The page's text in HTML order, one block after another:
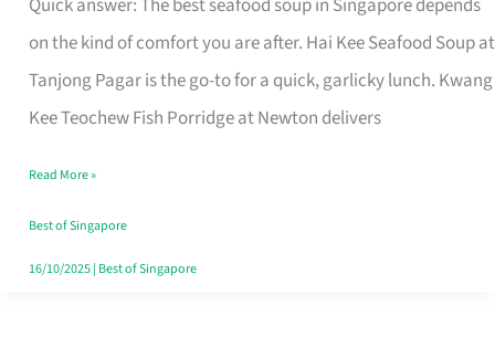
Quick answer: The best seafood soup in Singapore depends
on the kind of comfort you are after. Hai Kee Seafood Soup at
Tanjong Pagar is the go-to for a quick, garlicky lunch. Kwang
Kee Teochew Fish Porridge at Newton delivers
in
Singapore
That
Like
a
Warm
Read More »
Best of Singapore
16/10/2025| Best of Singapore